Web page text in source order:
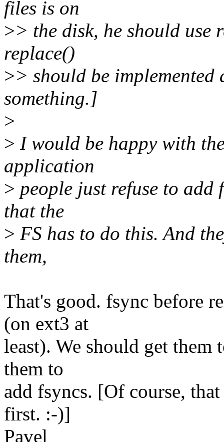
files is on
>> the disk, he should use
replace()
>> should be
something.]
>
> I would be happy with
application
> people just refuse to add
that the
> FS has to do this. And
them,
That's good. fsync before
(on ext3 at
least). We should get them
them to
add fsyncs. [Of course,
first. :-)]
Pavel